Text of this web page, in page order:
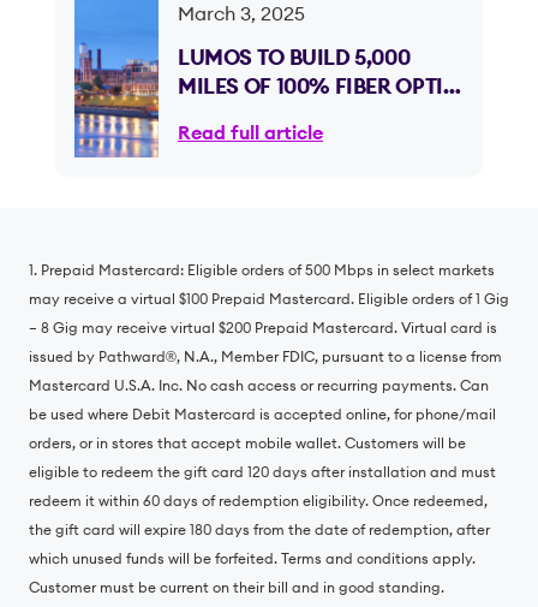
March 3, 2025
LUMOS TO BUILD 5,000
MILES OF 100% FIBER OPTIC
GEORGIA, EXPANDING
Read full article
1. Prepaid Mastercard: Eligible orders of 500 Mbps in select markets
may receive a virtual $100 Prepaid Mastercard. Eligible orders of 1 Gig
– 8 Gig may receive virtual $200 Prepaid Mastercard. Virtual card is
issued by Pathward®️, N.A., Member FDIC, pursuant to a license from
Mastercard U.S.A. Inc. No cash access or recurring payments. Can
be used where Debit Mastercard is accepted online, for phone/mail
orders, or in stores that accept mobile wallet. Customers will be
eligible to redeem the gift card 120 days after installation and must
redeem it within 60 days of redemption eligibility. Once redeemed,
the gift card will expire 180 days from the date of redemption, after
which unused funds will be forfeited. Terms and conditions apply.
Customer must be current on their bill and in good standing.